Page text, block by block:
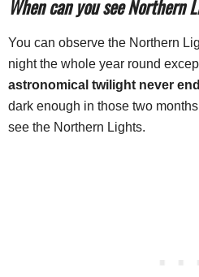
When can you see Northern
You can observe the Northern
night the whole year round
astronomical twilight never
dark enough in those two
see the Northern Lights.